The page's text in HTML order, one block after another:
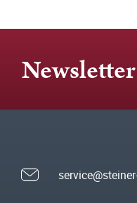
Newsletter